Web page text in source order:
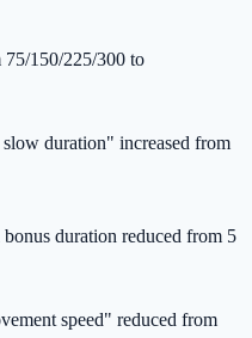
75/150/225/300 to
duration" increased from
duration reduced from 5
speed" reduced from